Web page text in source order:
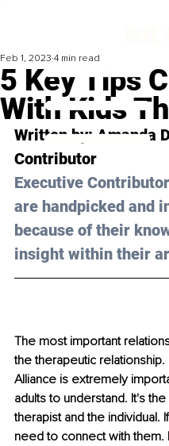
5 Key Tips
With Kids
Feb 1, 2023 4 min read
Written by: Amanda
Contributor
Executive
are handpicked and
because of their
insight within their
The most important
the therapeutic
Alliance is extremely
adults to understand. It's
therapist and the individual.
need to connect with them.